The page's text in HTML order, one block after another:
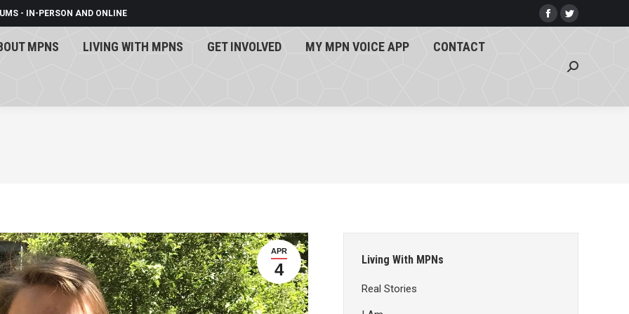
- IN-PERSON AND ONLINE
Facebook
Twitter
in
MPNS LIVING WITH MPNS GET INVOLVED MY MPN VOICE APP CONTACT
Search:
APR
4 Living With MPNs
Real Stories
MPNS LIVING WITH MPNS